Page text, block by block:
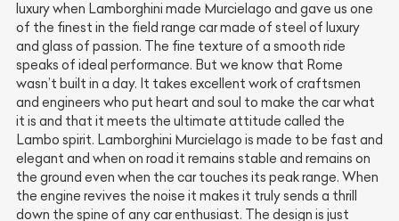
luxury when Lamborghini made Murcielago and gave us one
of the finest in the field range car made of steel of luxury
and glass of passion. The fine texture of a smooth ride
speaks of ideal performance. But we know that Rome
wasn’t built in a day. It takes excellent work of craftsmen
and engineers who put heart and soul to make the car what
it is and that it meets the ultimate attitude called the
Lambo spirit. Lamborghini Murcielago is made to be fast and
elegant and when on road it remains stable and remains on
the ground even when the car touches its peak range. When
the engine revives the noise it makes it truly sends a thrill
down the spine of any car enthusiast. The design is just